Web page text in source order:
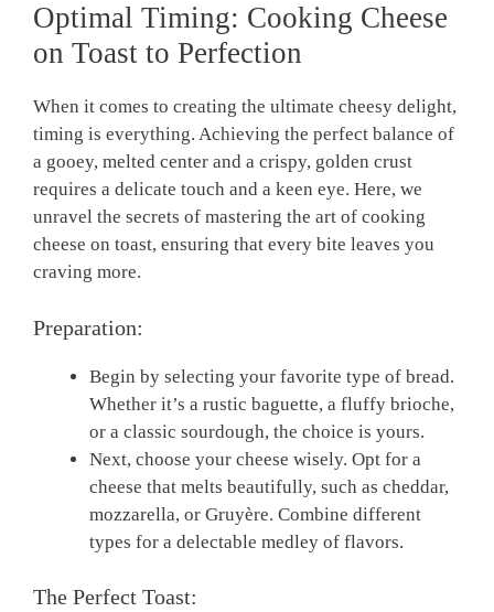
Optimal Timing: Cooking Cheese
on Toast to Perfection
When it comes to creating the ultimate cheesy delight,
timing is everything. Achieving the perfect balance of
a gooey, melted center and a crispy, golden crust
requires a delicate touch and a keen eye. Here, we
unravel the secrets of mastering the art of cooking
cheese on toast, ensuring that every bite leaves you
craving more.
Preparation:
Begin by selecting your favorite type of bread.
Whether it’s a rustic baguette, a fluffy brioche,
or a classic sourdough, the choice is yours.
Next, choose your cheese wisely. Opt for a
cheese that melts beautifully, such as cheddar,
mozzarella, or Gruyère. Combine different
types for a delectable medley of flavors.
The Perfect Toast: